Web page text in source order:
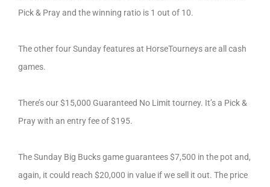
Pick & Pray and the winning ratio is 1 out of 10.
The other four Sunday features at HorseTourneys are all cash
games.
There’s our $15,000 Guaranteed No Limit tourney. It’s a Pick &
Pray with an entry fee of $195.
The Sunday Big Bucks game guarantees $7,500 in the pot and,
again, it could reach $20,000 in value if we sell it out. The price